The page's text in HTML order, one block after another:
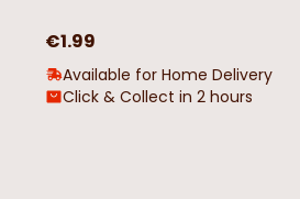
€1.99
Available for Home Delivery
Click & Collect in 2 hours